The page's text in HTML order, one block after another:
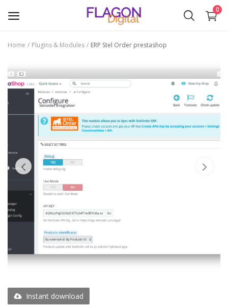
0
Plugins & Modules
Themes
Contact
Login
USD ($)
Home Plugins & Modules ERP Stel Order prestashop
Instant download